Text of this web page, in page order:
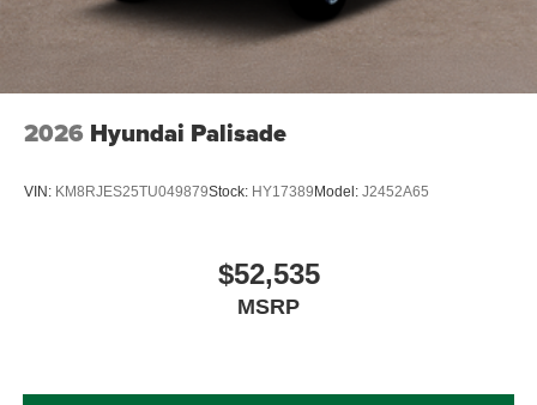
2026 Hyundai Palisade
VIN: KM8RJES25TU049879Stock: HY17389 Model: J2452A65
$52,535
MSRP